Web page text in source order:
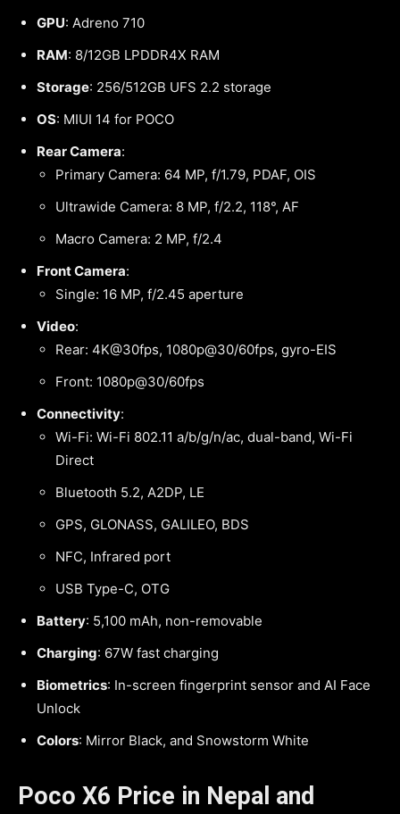
GPU: Adreno 710
RAM: 8/12GB LPDDR4X RAM
Storage: 256/512GB UFS 2.2 storage
OS: MIUI 14 for POCO
Rear Camera:
Primary Camera: 64 MP, f/1.79, PDAF, OIS
Ultrawide Camera: 8 MP, f/2.2, 118°, AF
Macro Camera: 2 MP, f/2.4
Front Camera:
Single: 16 MP, f/2.45 aperture
Video:
Rear: 4K@30fps, 1080p@30/60fps, gyro-EIS
Front: 1080p@30/60fps
Connectivity:
Wi-Fi: Wi-Fi 802.11 a/b/g/n/ac, dual-band, Wi-Fi
Direct
Bluetooth 5.2, A2DP, LE
GPS, GLONASS, GALILEO, BDS
NFC, Infrared port
USB Type-C, OTG
Battery: 5,100 mAh, non-removable
Charging: 67W fast charging
Biometrics: In-screen fingerprint sensor and AI Face
Unlock
Colors: Mirror Black, and Snowstorm White
Poco X6 Price in Nepal and